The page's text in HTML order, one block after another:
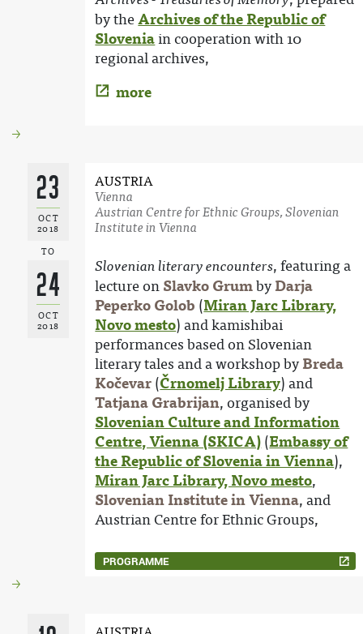
by theArchives of the Republic of
Sloveniain cooperation with 10
regional archives,
more
23
OCT
2018
TO
24
OCT
2018
AUSTRIA
Vienna
Austrian Centre for Ethnic Groups, Slovenian
Institute in Vienna
PROGRAMME
Slovenian literary encounters, featuring a
lecture on Slavko GrumbyDarja
Peperko Golob (Miran Jarc Library,
Novo mesto) and kamishibai
performances based on Slovenian
literary tales and a workshop byBreda
Kočevar (Črnomelj Library) and
Tatjana Grabrijan, organised by
Slovenian Culture and Information
Centre, Vienna (SKICA) (Embassy of
the Republic of Slovenia in Vienna),
Miran Jarc Library, Novo mesto,
Slovenian Institute in Vienna, and
Austrian Centre for Ethnic Groups,